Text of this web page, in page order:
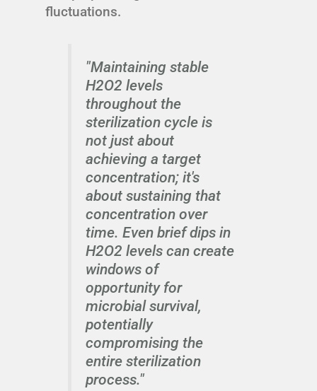
fluctuations.
"Maintaining stable
H2O2 levels
throughout the
sterilization cycle is
not just about
achieving a target
concentration; it's
about sustaining that
concentration over
time. Even brief dips in
H2O2 levels can create
windows of
opportunity for
microbial survival,
potentially
compromising the
entire sterilization
process."